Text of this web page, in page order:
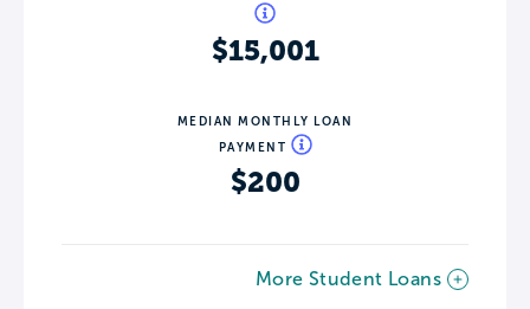
$15,001
MEDIAN MONTHLY LOAN
PAYMENT
$200
More Student Loans